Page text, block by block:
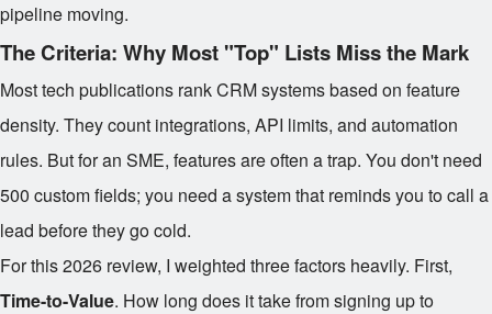
pipeline moving.
The Criteria: Why Most "Top" Lists Miss the Mark
Most tech publications rank CRM systems based on feature
density. They count integrations, API limits, and automation
rules. But for an SME, features are often a trap. You don't need
500 custom fields; you need a system that reminds you to call a
lead before they go cold.
For this 2026 review, I weighted three factors heavily. First,
Time-to-Value. How long does it take from signing up to